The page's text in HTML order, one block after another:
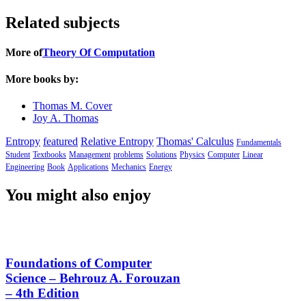
Related subjects
More ofTheory Of Computation
More books by:
Thomas M. Cover
Joy A. Thomas
Entropy featured Relative Entropy Thomas' Calculus Fundamentals
Student Textbooks Management problems Solutions Physics Computer Linear
Engineering Book Applications Mechanics Energy
You might also enjoy
Foundations of Computer
Science – Behrouz A. Forouzan
– 4th Edition